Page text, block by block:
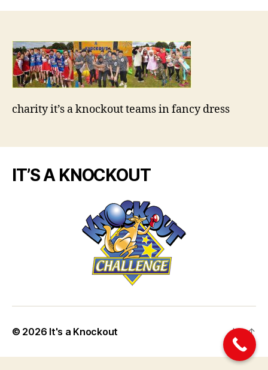
charity it’s a knockout teams in fancy dress
IT’S A KNOCKOUT
© 2026 It's a Knockout Up↑